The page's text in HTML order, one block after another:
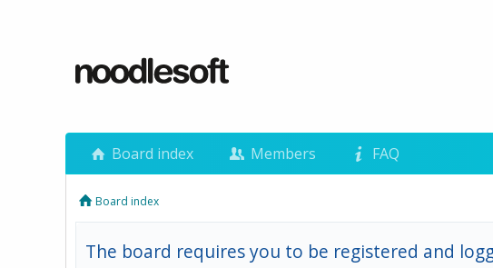
Board index Members FAQ
Board index
The board requires you to be registered and